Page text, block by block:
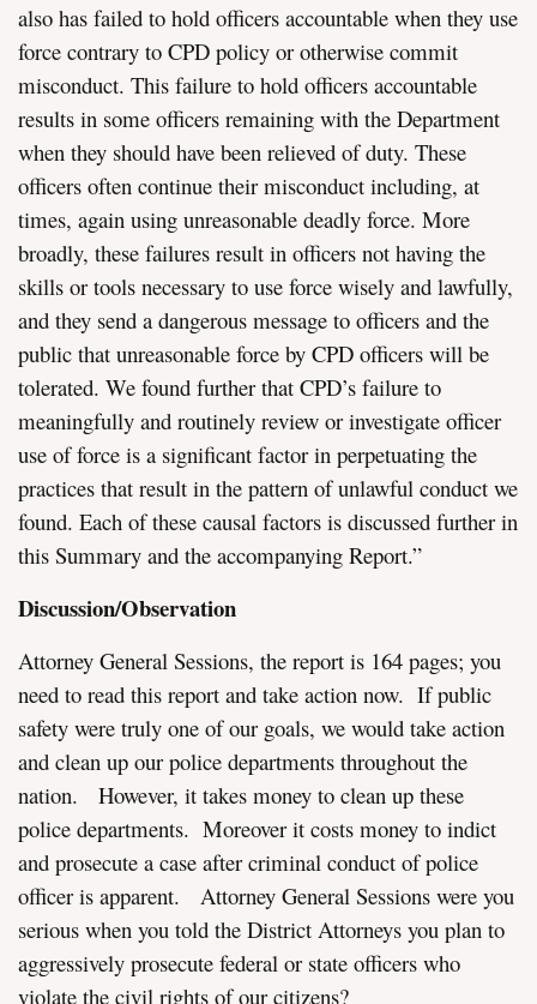
also has failed to hold officers accountable when they use
force contrary to CPD policy or otherwise commit
misconduct. This failure to hold officers accountable
results in some officers remaining with the Department
when they should have been relieved of duty. These
officers often continue their misconduct including, at
times, again using unreasonable deadly force. More
broadly, these failures result in officers not having the
skills or tools necessary to use force wisely and lawfully,
and they send a dangerous message to officers and the
public that unreasonable force by CPD officers will be
tolerated. We found further that CPD’s failure to
meaningfully and routinely review or investigate officer
use of force is a significant factor in perpetuating the
practices that result in the pattern of unlawful conduct we
found. Each of these causal factors is discussed further in
this Summary and the accompanying Report.”
Discussion/Observation
Attorney General Sessions, the report is 164 pages; you
need to read this report and take action now. If public
safety were truly one of our goals, we would take action
and clean up our police departments throughout the
nation. However, it takes money to clean up these
police departments. Moreover it costs money to indict
and prosecute a case after criminal conduct of police
officer is apparent. Attorney General Sessions were you
serious when you told the District Attorneys you plan to
aggressively prosecute federal or state officers who
violate the civil rights of our citizens?